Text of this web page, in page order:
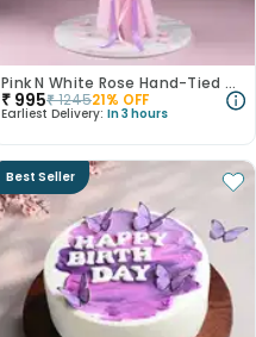
Pink N White Rose Hand-Tied Bouquet
₹ 995₹124521% OFF
Earliest Delivery: In 3 hours
Best Seller